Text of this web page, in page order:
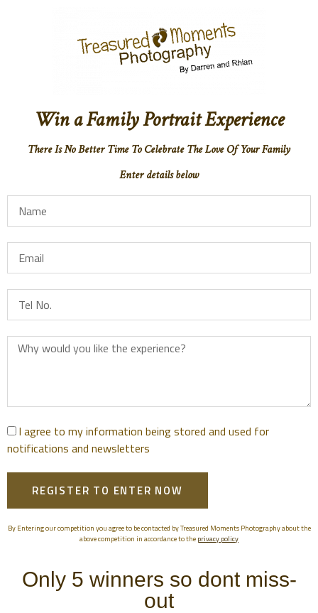
Win a Family Portrait Experience
There Is No Better Time To Celebrate The Love Of Your Family
Enter details below
I agree to my information being stored and used for
notifications and newsletters
REGISTER TO ENTER NOW
By Entering our competition you agree to be contacted by Treasured Moments Photography about the
above competition in accordance to the privacy policy
Only 5 winners so dont miss-
out